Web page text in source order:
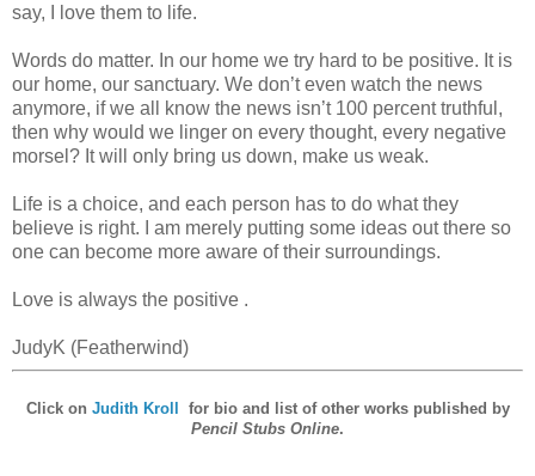
say, I love them to life.
Words do matter. In our home we try hard to be positive. It is
our home, our sanctuary. We don’t even watch the news
anymore, if we all know the news isn’t 100 percent truthful,
then why would we linger on every thought, every negative
morsel? It will only bring us down, make us weak.
Life is a choice, and each person has to do what they
believe is right. I am merely putting some ideas out there so
one can become more aware of their surroundings.
Love is always the positive .
JudyK (Featherwind)
Click on Judith Kroll for bio and list of other works published by
Pencil Stubs Online.